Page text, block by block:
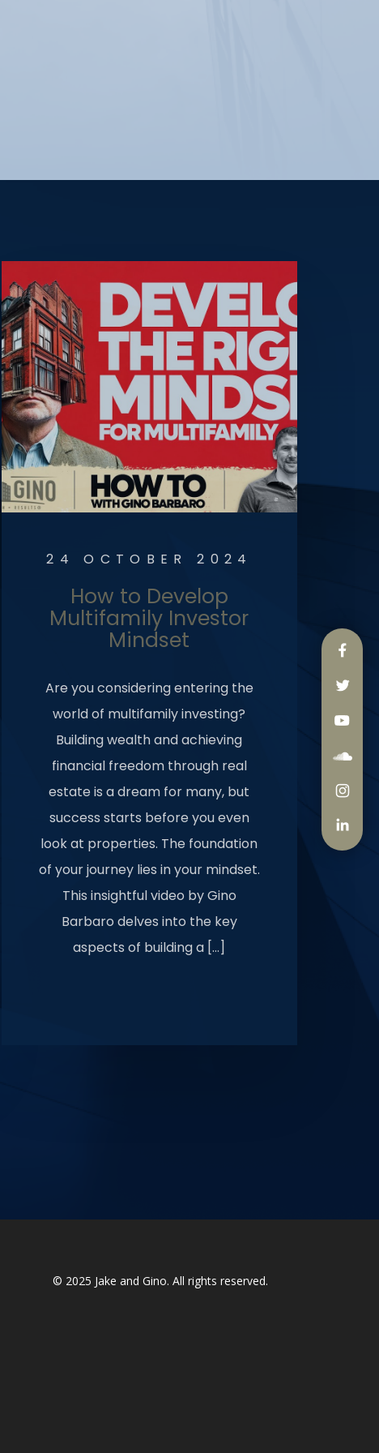
24 OCTOBER 2024
How to Develop
Multifamily Investor
Mindset
Are you considering entering the
world of multifamily investing?
Building wealth and achieving
financial freedom through real
estate is a dream for many, but
success starts before you even
look at properties. The foundation
of your journey lies in your mindset.
This insightful video by Gino
Barbaro delves into the key
aspects of building a […]
© 2025 Jake and Gino. All rights reserved.